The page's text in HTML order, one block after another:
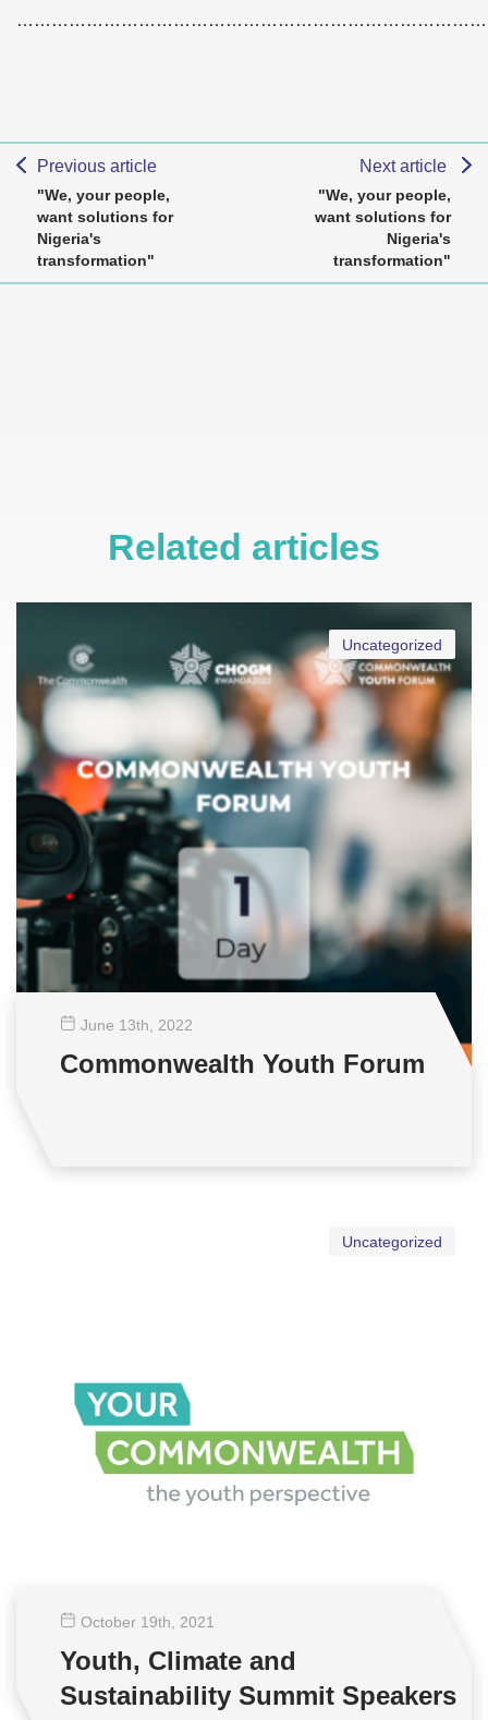
Previous article
"We, your people,
want solutions for
Nigeria's
transformation"
Next article
"We, your people,
want solutions for
Nigeria's
transformation"
Related articles
Uncategorized
June 13th , 2022
Commonwealth Youth Forum
Uncategorized
October 19th , 2021
Youth, Climate and
Sustainability Summit Speakers